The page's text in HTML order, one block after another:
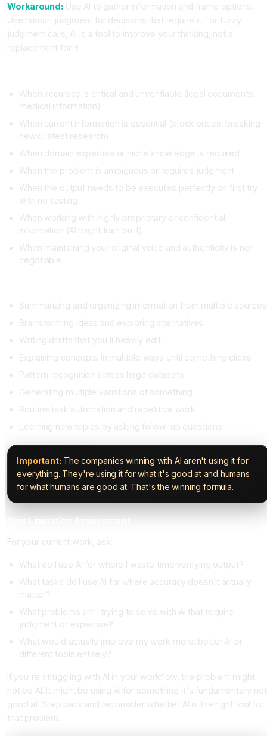
Workaround: Use AI to gather information and frame options.
Use human judgment for decisions that require it. For fuzzy
judgment calls, AI is a tool to improve your thinking, not a
replacement for it.
When accuracy is critical and unverifiable (legal documents,
medical information)
When current information is essential (stock prices, breaking
news, latest research)
When domain expertise or niche knowledge is required
When the problem is ambiguous or requires judgment
When the output needs to be executed perfectly on first try
with no testing
When working with highly proprietary or confidential
information (AI might train on it)
When maintaining your original voice and authenticity is non-
negotiable
Summarizing and organizing information from multiple sources
Brainstorming ideas and exploring alternatives
Writing drafts that you'll heavily edit
Explaining concepts in multiple ways until something clicks
Pattern recognition across large datasets
Generating multiple variations of something
Routine task automation and repetitive work
Learning new topics by asking follow-up questions
Important: The companies winning with AI aren't using it for
everything. They're using it for what it's good at and humans
for what humans are good at. That's the winning formula.
For your current work, ask:
What do I use AI for where I waste time verifying output?
What tasks do I use AI for where accuracy doesn't actually
matter?
What problems am I trying to solve with AI that require
judgment or expertise?
What would actually improve my work more: better AI or
different tools entirely?
If you're struggling with AI in your workflow, the problem might
not be AI. It might be using AI for something it's fundamentally not
good at. Step back and reconsider whether AI is the right tool for
that problem.